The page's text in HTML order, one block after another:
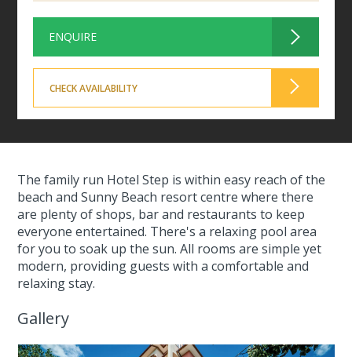
ENQUIRE
CHECK AVAILABILITY
The family run Hotel Step is within easy reach of the
beach and Sunny Beach resort centre where there
are plenty of shops, bar and restaurants to keep
everyone entertained. There's a relaxing pool area
for you to soak up the sun. All rooms are simple yet
modern, providing guests with a comfortable and
relaxing stay.
Gallery